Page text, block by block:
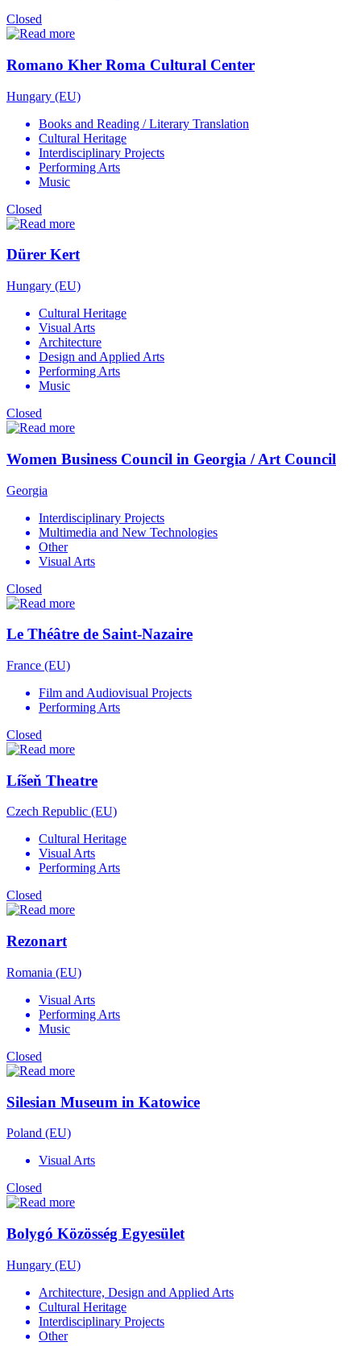
Closed
Romano Kher Roma Cultural Center
Hungary (EU)
Books and Reading / Literary Translation
Cultural Heritage
Interdisciplinary Projects
Performing Arts
Music
Closed
Dürer Kert
Hungary (EU)
Cultural Heritage
Visual Arts
Architecture
Design and Applied Arts
Performing Arts
Music
Closed
Women Business Council in Georgia / Art Council
Georgia
Interdisciplinary Projects
Multimedia and New Technologies
Other
Visual Arts
Closed
Le Théâtre de Saint-Nazaire
France (EU)
Film and Audiovisual Projects
Performing Arts
Closed
Líšeň Theatre
Czech Republic (EU)
Cultural Heritage
Visual Arts
Performing Arts
Closed
Rezonart
Romania (EU)
Visual Arts
Performing Arts
Music
Closed
Silesian Museum in Katowice
Poland (EU)
Visual Arts
Closed
Bolygó Közösség Egyesület
Hungary (EU)
Architecture, Design and Applied Arts
Cultural Heritage
Interdisciplinary Projects
Other